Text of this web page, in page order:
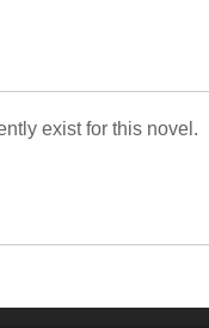
exist for this novel.